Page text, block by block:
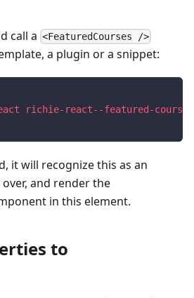
call a <FeaturedCourses />
a plugin or a snippet:
richie-react--featured-courses
it will recognize this as an
and render the
in this element.
to